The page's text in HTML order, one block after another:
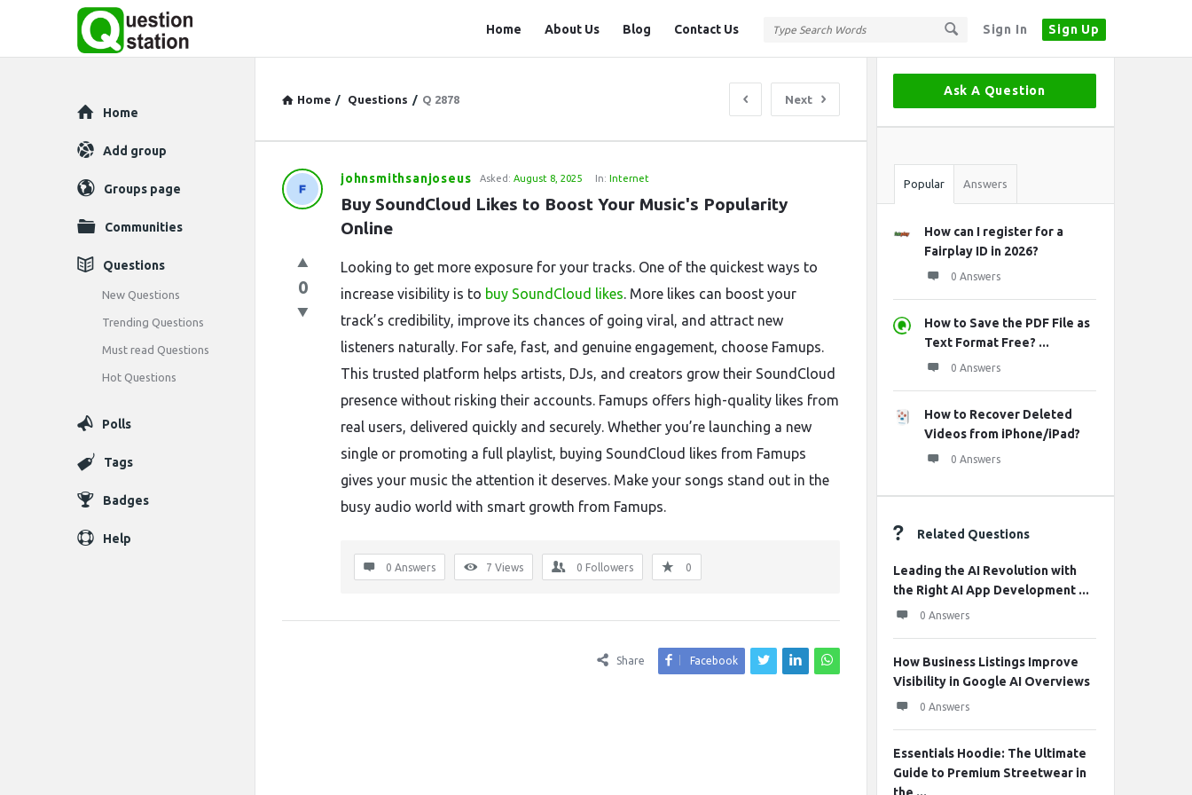
Sign In Sign Up
Station
Home About Us Blog Contact Us
Home / Questions / Q 2878 Next
Question
Station
Latest
Questions
johnsmithsanjoseus Asked: August 8, 2025 In:Internet
Buy SoundCloud Likes to Boost Your Music's Popularity
Online
0
Looking to get more exposure for your tracks. One of the quickest ways to
increase visibility is to buy SoundCloud likes. More likes can boost your
track’s credibility, improve its chances of going viral, and attract new
listeners naturally. For safe, fast, and genuine engagement, choose Famups.
This trusted platform helps artists, DJs, and creators grow their SoundCloud
presence without risking their accounts. Famups offers high-quality likes from
real users, delivered quickly and securely. Whether you’re launching a new
single or promoting a full playlist, buying SoundCloud likes from Famups
gives your music the attention it deserves. Make your songs stand out in the
busy audio world with smart growth from Famups.
0 Answers 7 Views 0 Followers 0
Share Facebook
Sidebar
Ask A Question
Stats
Popular Answers
How can I register for a
Fairplay ID in 2026?
0 Answers
How to Save the PDF File as
Text Format Free? ...
0 Answers
How to Recover Deleted
Videos from iPhone/iPad?
0 Answers
Related Questions
Leading the AI Revolution with
the Right AI App Development ...
0 Answers
How Business Listings Improve
Visibility in Google AI Overviews
0 Answers
Essentials Hoodie: The Ultimate
Guide to Premium Streetwear in
Explore
Home
Add group
Groups page
Communities
Questions
New Questions
Trending Questions
Must read Questions
Hot Questions
Polls
Tags
Badges
Help